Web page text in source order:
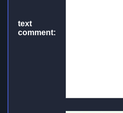
text
comment: